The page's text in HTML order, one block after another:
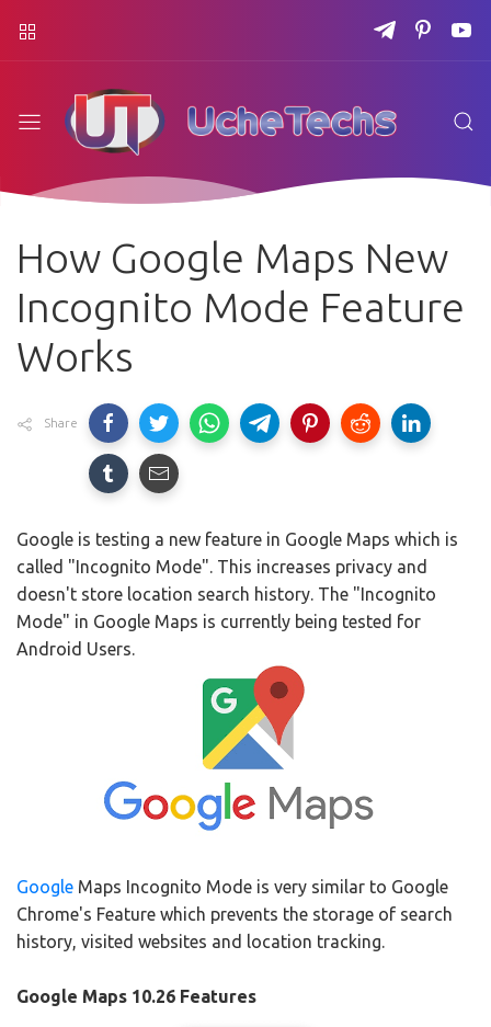
How Google Maps New
Incognito Mode Feature
Works
Share
Google is testing a new feature in Google Maps which is
called "Incognito Mode". This increases privacy and
doesn't store location search history. The "Incognito
Mode" in Google Maps is currently being tested for
Android Users.
Google Maps Incognito Mode is very similar to Google
Chrome's Feature which prevents the storage of search
history, visited websites and location tracking.
Google Maps 10.26 Features